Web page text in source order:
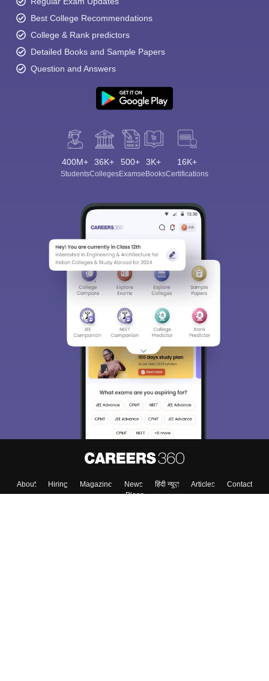
Best College Recommendations
College & Rank predictors
Detailed Books and Sample Papers
Question and Answers
400M+
Students
36K+
Colleges
500+
Exams
3K+
eBooks
16K+
Certifications
About Hiring Magazine News हिंदी न्यूज़ Articles
Contact
Blogs